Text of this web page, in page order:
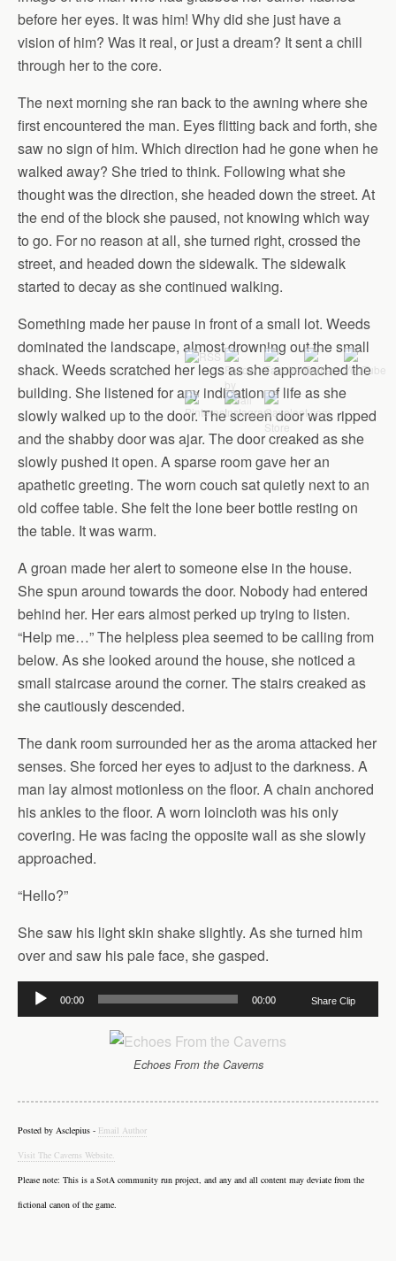
before her eyes. It was him! Why did she just have a
vision of him? Was it real, or just a dream? It sent a chill
through her to the core.
The next morning she ran back to the awning where she
first encountered the man. Eyes flitting back and forth, she
saw no sign of him. Which direction had he gone when he
walked away? She tried to think. Following what she
thought was the direction, she headed down the street. At
the end of the block she paused, not knowing which way
to go. For no reason at all, she turned right, crossed the
street, and headed down the sidewalk. The sidewalk
started to decay as she continued walking.
Something made her pause in front of a small lot. Weeds
dominated the landscape, almost drowning out the small
shack. Weeds scratched her legs as she approached the
building. She listened for any indication of life as she
slowly walked up to the door. The screen door was ripped
and the shabby door was ajar. The door creaked as she
slowly pushed it open. A sparse room gave her an
apathetic greeting. The worn couch sat quietly next to an
old coffee table. She felt the lone beer bottle resting on
the table. It was warm.
A groan made her alert to someone else in the house.
She spun around towards the door. Nobody had entered
behind her. Her ears almost perked up trying to listen.
“Help me…” The helpless plea seemed to be calling from
below. As she looked around the house, she noticed a
small staircase around the corner. The stairs creaked as
she cautiously descended.
The dank room surrounded her as the aroma attacked her
senses. She forced her eyes to adjust to the darkness. A
man lay almost motionless on the floor. A chain anchored
his ankles to the floor. A worn loincloth was his only
covering. He was facing the opposite wall as she slowly
approached.
“Hello?”
She saw his light skin shake slightly. As she turned him
over and saw his pale face, she gasped.
Audio
Player
00:00 00:00 Share Clip
Echoes From the Caverns
Posted by Asclepius - Email Author
Visit The Caverns Website.
Please note: This is a SotA community run project, and any and all content may deviate from the
fictional canon of the game.